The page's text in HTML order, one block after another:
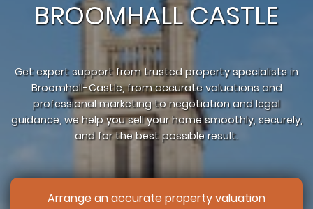
BROOMHALL CASTLE
Get expert support from trusted property specialists in
Broomhall-Castle, from accurate valuations and
professional marketing to negotiation and legal
guidance, we help you sell your home smoothly, securely,
and for the best possible result.
Arrange an accurate property valuation